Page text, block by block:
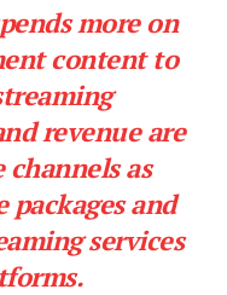
more on
content to
revenue are
as
packages and
services